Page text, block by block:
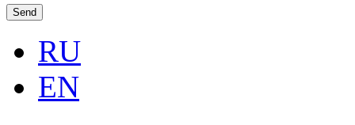
RU
EN